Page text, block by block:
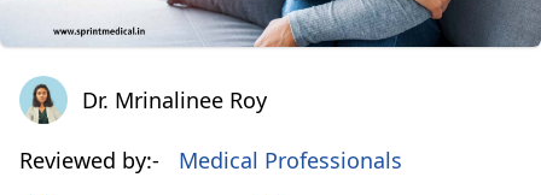
Dr. Mrinalinee Roy
Dr. Mrinalinee Roy
Reviewed by:- Medical Professionals